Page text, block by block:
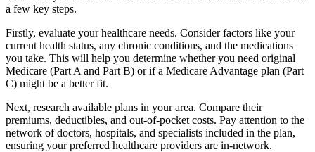
a few key steps.
Firstly, evaluate your healthcare needs. Consider factors like your
current health status, any chronic conditions, and the medications
you take. This will help you determine whether you need original
Medicare (Part A and Part B) or if a Medicare Advantage plan (Part
C) might be a better fit.
Next, research available plans in your area. Compare their
premiums, deductibles, and out-of-pocket costs. Pay attention to the
network of doctors, hospitals, and specialists included in the plan,
ensuring your preferred healthcare providers are in-network.